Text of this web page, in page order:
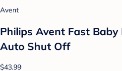
Avent
Philips Avent Fast
Auto Shut Off
$43.99